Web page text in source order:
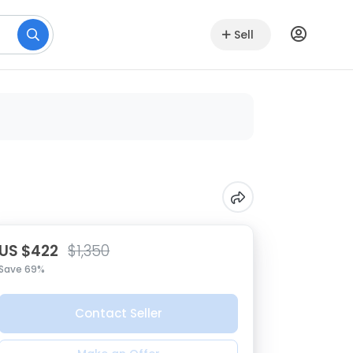
Sell
US $422 $1,350
69%
Contact Seller